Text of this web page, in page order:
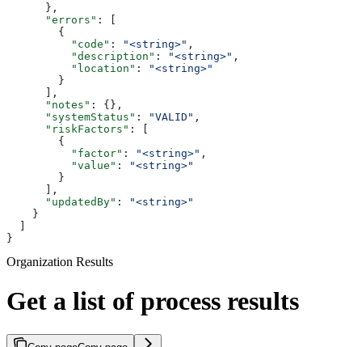
      },
      "errors"
: [
        {
          "code"
: "<string>" ,
          "description"
: "<string>" ,
          "location"
:
"<string>"
        }
      ],
      "notes"
: {},
      "systemStatus"
: "VALID" ,
      "riskFactors"
: [
        {
          "factor"
: "<string>" ,
          "value"
:
"<string>"
        }
      ],
      "updatedBy"
:
"<string>"
    }
}
Organization Results
Get a list of process results